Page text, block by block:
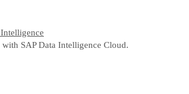
SAP Data Intelligence Cloud.